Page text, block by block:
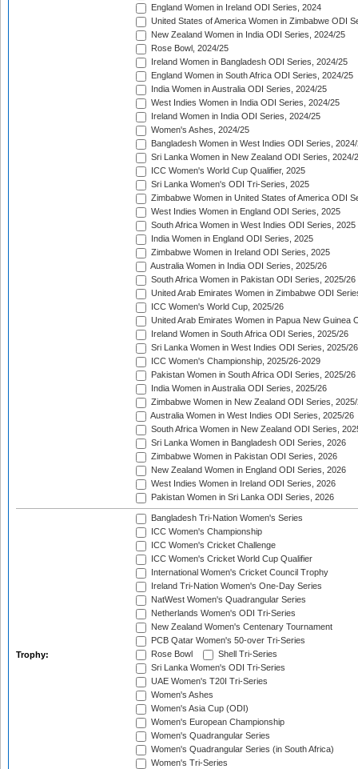
England Women in Ireland ODI Series, 2024
United States of America Women in Zimbabwe ODI
New Zealand Women in India ODI Series, 2024/25
Rose Bowl, 2024/25
Ireland Women in Bangladesh ODI Series, 2024/25
England Women in South Africa ODI Series, 2024/25
India Women in Australia ODI Series, 2024/25
West Indies Women in India ODI Series, 2024/25
Ireland Women in India ODI Series, 2024/25
Women's Ashes, 2024/25
Bangladesh Women in West Indies ODI Series,
Sri Lanka Women in New Zealand ODI Series, 2024/
ICC Women's World Cup Qualifier, 2025
Sri Lanka Women's ODI Tri-Series, 2025
Zimbabwe Women in United States of America ODI
West Indies Women in England ODI Series, 2025
South Africa Women in West Indies ODI Series, 2025
India Women in England ODI Series, 2025
Zimbabwe Women in Ireland ODI Series, 2025
Australia Women in India ODI Series, 2025/26
South Africa Women in Pakistan ODI Series, 2025/26
United Arab Emirates Women in Zimbabwe ODI
ICC Women's World Cup, 2025/26
United Arab Emirates Women in Papua New Guinea
Ireland Women in South Africa ODI Series, 2025/26
Sri Lanka Women in West Indies ODI Series, 2025/26
ICC Women's Championship, 2025/26-2029
Pakistan Women in South Africa ODI Series, 2025/26
India Women in Australia ODI Series, 2025/26
Zimbabwe Women in New Zealand ODI Series,
Australia Women in West Indies ODI Series, 2025/26
South Africa Women in New Zealand ODI Series,
Sri Lanka Women in Bangladesh ODI Series, 2026
Zimbabwe Women in Pakistan ODI Series, 2026
New Zealand Women in England ODI Series, 2026
West Indies Women in Ireland ODI Series, 2026
Pakistan Women in Sri Lanka ODI Series, 2026
Trophy:
Bangladesh Tri-Nation Women's Series
ICC Women's Championship
ICC Women's Cricket Challenge
ICC Women's Cricket World Cup Qualifier
International Women's Cricket Council Trophy
Ireland Tri-Nation Women's One-Day Series
NatWest Women's Quadrangular Series
Netherlands Women's ODI Tri-Series
New Zealand Women's Centenary Tournament
PCB Qatar Women's 50-over Tri-Series
Rose Bowl
Shell Tri-Series
Sri Lanka Women's ODI Tri-Series
UAE Women's T20I Tri-Series
Women's Ashes
Women's Asia Cup (ODI)
Women's European Championship
Women's Quadrangular Series
Women's Quadrangular Series (in South Africa)
Women's Tri-Series